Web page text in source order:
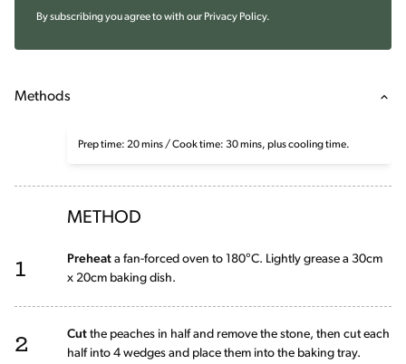
By subscribing you agree to with our Privacy Policy.
Methods
Prep time: 20 mins / Cook time: 30 mins, plus cooling time.
METHOD
1 Preheat a fan-forced oven to 180°C. Lightly grease a 30cm
x 20cm baking dish.
2 Cut the peaches in half and remove the stone, then cut each
half into 4 wedges and place them into the baking tray.